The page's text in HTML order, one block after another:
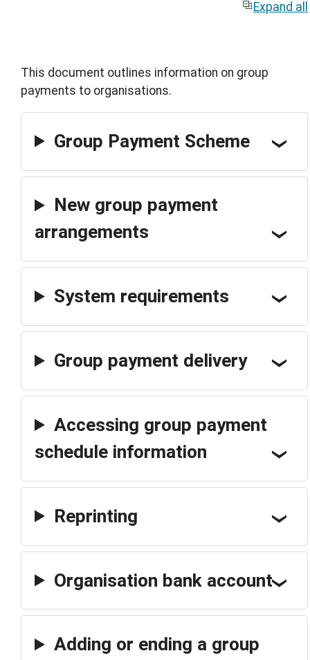
Expand all
This document outlines information on group
payments to organisations.
Group Payment Scheme
New group payment
arrangements
System requirements
Group payment delivery
Accessing group payment
schedule information
Reprinting
Organisation bank account
Adding or ending a group